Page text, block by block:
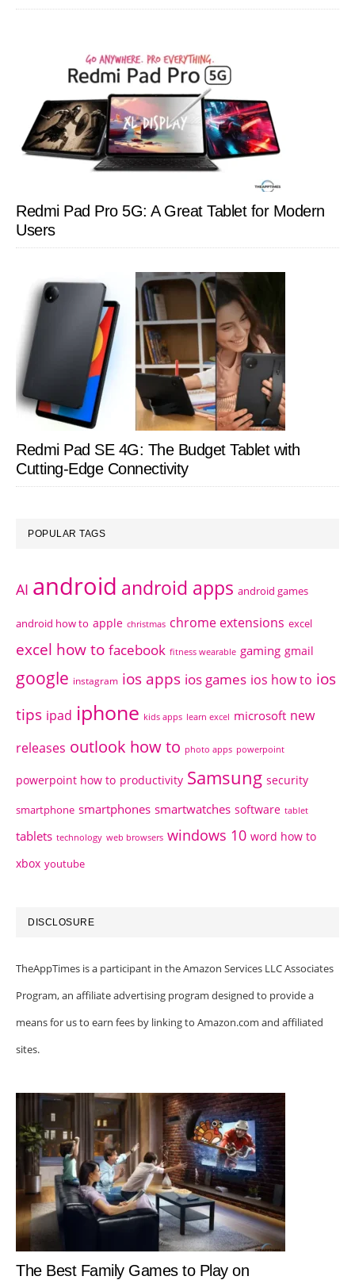
Redmi Pad Pro 5G: A Great Tablet for Modern
Users
Redmi Pad SE 4G: The Budget Tablet with
Cutting-Edge Connectivity
POPULAR TAGS
AI android android apps android games
android how to apple christmas chrome extensions excel
excel how to facebook fitness wearable gaming gmail
google instagram ios apps ios games ios how to ios
tips ipad iphone kids apps learn excel microsoft new
releases outlook how to photo apps powerpoint
powerpoint how to productivity Samsung security
smartphone smartphones smartwatches software tablet
tablets technology web browsers windows 10 word how to
xbox youtube
DISCLOSURE
TheAppTimes is a participant in the Amazon Services LLC Associates
Program, an affiliate advertising program designed to provide a
means for us to earn fees by linking to Amazon.com and affiliated
sites.
The Best Family Games to Play on